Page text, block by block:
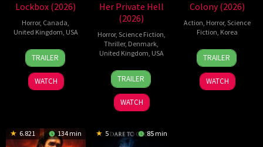
Lockbox (2026)
Horror, Canada,
United Kingdom, USA
2
Jul
2026
Daniel
Stamm
TRAILER
WATCH
Her Private Hell
(2026)
Horror, Science Fiction,
Thriller, Denmark,
United Kingdom, USA
23
Jul
2026
Nicolas
Winding
Refn
TRAILER
WATCH
Colony (2026)
Action, Horror, Science
Fiction, Korea
21
May
2026
Yeon
Sang-
ho
TRAILER
WATCH
6.821 134 min 5 85 min